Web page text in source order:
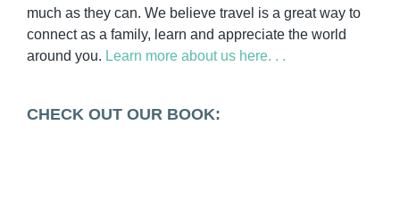
much as they can. We believe travel is a great way to
connect as a family, learn and appreciate the world
around you. Learn more about us here. . .
CHECK OUT OUR BOOK: